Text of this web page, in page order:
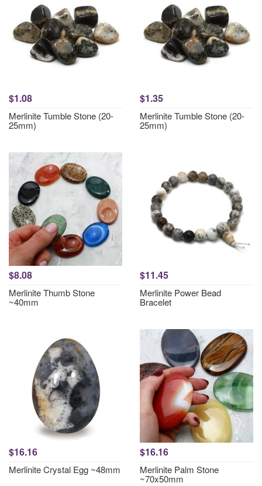
$1.08
Merlinite Tumble Stone (20-
25mm)
$1.35
Merlinite Tumble Stone (20-
25mm)
$8.08
Merlinite Thumb Stone
~40mm
$11.45
Merlinite Power Bead
Bracelet
$16.16
Merlinite Crystal Egg ~48mm
$16.16
Merlinite Palm Stone
~70x50mm